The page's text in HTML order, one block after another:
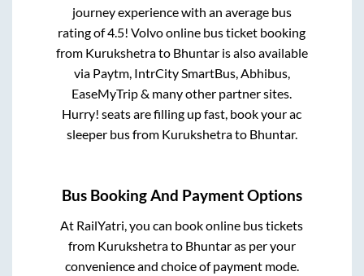
journey experience with an average bus
rating of 4.5! Volvo online bus ticket booking
from Kurukshetrato Bhuntaris also available
via Paytm, IntrCity SmartBus, Abhibus,
EaseMyTrip & many other partner sites.
Hurry! seats are filling up fast, book your ac
sleeper bus from Kurukshetrato Bhuntar.
Bus Booking And Payment Options
At RailYatri, you can book online bus tickets
from Kurukshetrato Bhuntaras per your
convenience and choice of payment mode.